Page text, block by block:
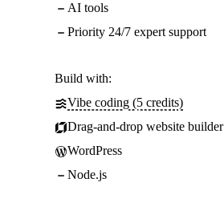
AI tools
Priority 24/7 expert support
Build with:
Vibe coding (5 credits)
Drag-and-drop website builder
WordPress
Node.js